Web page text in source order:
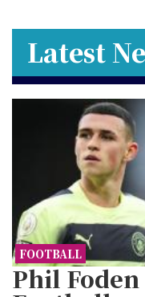
Latest
FOOTBALL
Phil